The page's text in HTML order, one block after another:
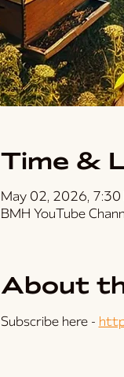
Time &
May 02, 2026, 7:30
BMH YouTube
About
Subscribe here -